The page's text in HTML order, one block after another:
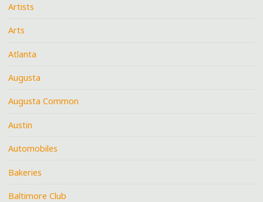
Artists
Arts
Atlanta
Augusta
Augusta Common
Austin
Automobiles
Bakeries
Baltimore Club